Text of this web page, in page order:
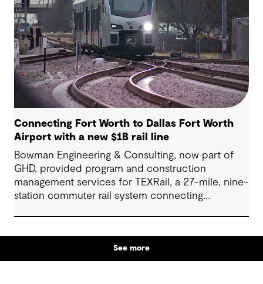
Connecting Fort Worth to Dallas Fort Worth
Airport with a new $1B rail line
Bowman Engineering & Consulting, now part of
GHD, provided program and construction
management services for TEXRail, a 27-mile, nine-
station commuter rail system connecting
See more